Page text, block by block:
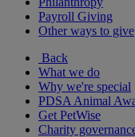
Payroll Giving
Other ways to give
Back
What we do
Why we're special
PDSA Animal
Get PetWise
Charity